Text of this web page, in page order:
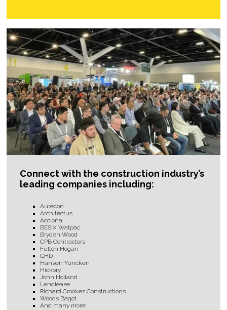
Connect with the construction industry’s
leading companies including:
Aurecon
Architectus
Acciona
BESIX Watpac
Bryden Wood
CPB Contractors
Fulton Hogan
GHD
Hansen Yuncken
Hickory
John Holland
Lendlease
Richard Crookes Constructions
Woods Bagot
And many more!